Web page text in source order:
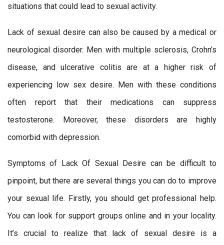
situations that could lead to sexual activity.
Lack of sexual desire can also be caused by a medical or
neurological disorder. Men with multiple sclerosis, Crohn’s
disease, and ulcerative colitis are at a higher risk of
experiencing low sex desire. Men with these conditions
often report that their medications can suppress
testosterone. Moreover, these disorders are highly
comorbid with depression.
Symptoms of Lack Of Sexual Desire can be difficult to
pinpoint, but there are several things you can do to improve
your sexual life. Firstly, you should get professional help.
You can look for support groups online and in your locality.
It’s crucial to realize that lack of sexual desire is a